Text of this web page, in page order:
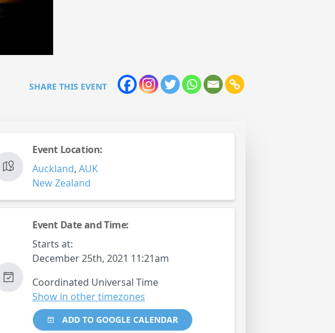
SHARE THIS EVENT
Event Location:
Auckland,AUK
New Zealand
Event Date and Time:
Starts at:
December 25th, 2021 11:21am
Coordinated Universal Time
Show in other timezones
ADD TO GOOGLE CALENDAR